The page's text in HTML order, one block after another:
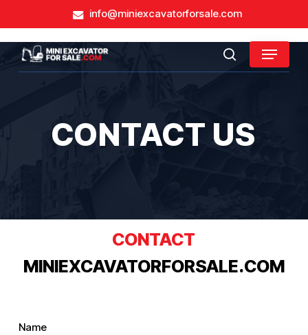
to
main
content
info@miniexcavatorforsale.com
search
Menu
CONTACT US
CONTACT
MINIEXCAVATORFORSALE.COM
Name
Close
Menu